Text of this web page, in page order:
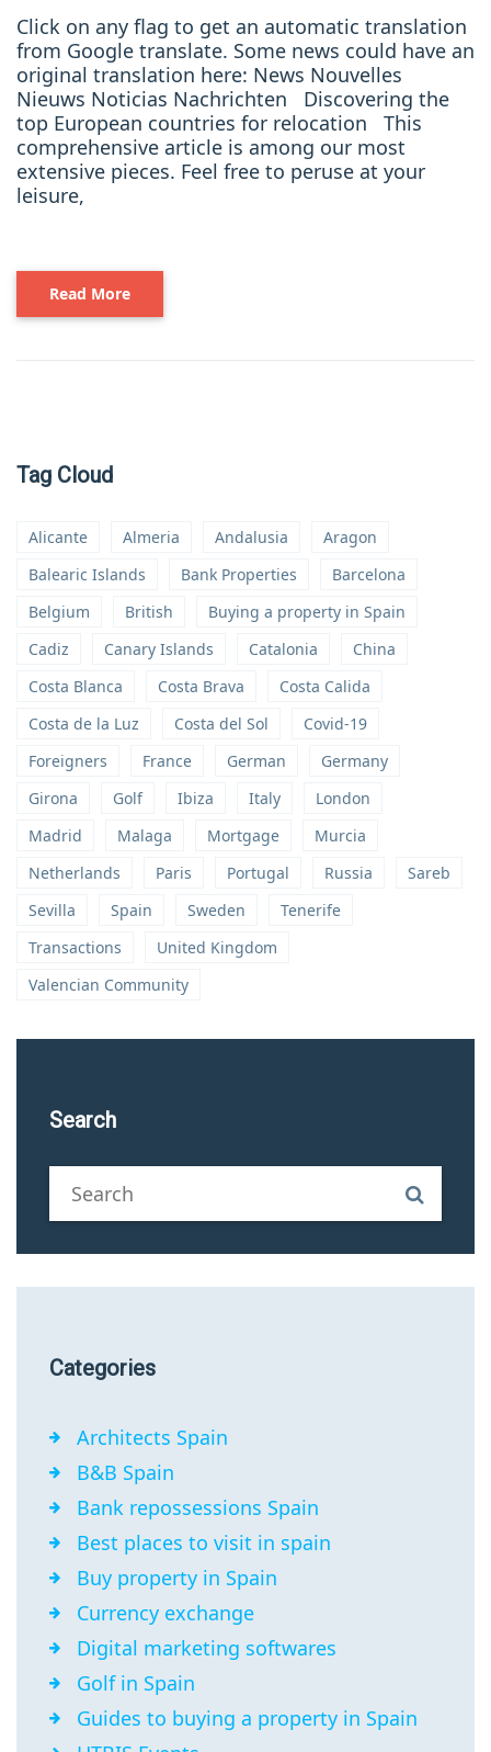
Click on any flag to get an automatic translation
from Google translate. Some news could have an
original translation here: News Nouvelles
Nieuws Noticias Nachrichten Discovering the
top European countries for relocation This
comprehensive article is among our most
extensive pieces. Feel free to peruse at your
leisure,
Read More
Tag Cloud
Alicante Almeria Andalusia
Aragon
Balearic Islands
Bank Properties
Barcelona
Belgium
British
Buying a property in Spain
Cadiz
Canary Islands Catalonia
China
Costa Blanca
Costa Brava
Costa Calida
Costa de la Luz
Costa del Sol
Covid-19
Foreigners
France German
Germany
Girona
Golf Ibiza Italy
London
Madrid
Malaga Mortgage
Murcia
Netherlands
Paris Portugal Russia
Sareb
Sevilla
Spain Sweden
Tenerife
Transactions
United Kingdom
Valencian Community
Search
Categories
Architects Spain
B&B Spain
Bank repossessions Spain
Best places to visit in spain
Buy property in Spain
Currency exchange
Digital marketing softwares
Golf in Spain
Guides to buying a property in Spain